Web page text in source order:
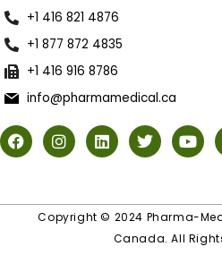
+1 416 821 4876
+1 877 872 4835
+1 416 916 8786
info@pharmamedical.ca
Copyright © 2024 Pharma-
Canada. All